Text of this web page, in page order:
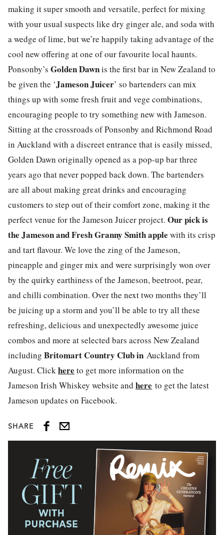
making it super smooth and versatile, perfect for mixing
with your usual suspects like dry ginger ale, and soda with
a wedge of lime, but we’re happily taking advantage of the
cool new offering at one of our favourite local haunts.
Ponsonby’s Golden Dawnis the first bar in New Zealand to
be given the ‘Jameson Juicer’ so bartenders can mix
things up with some fresh fruit and vege combinations,
encouraging people to try something new with Jameson.
Sitting at the crossroads of Ponsonby and Richmond Road
in Auckland with a discreet entrance that is easily missed,
Golden Dawn originally opened as a pop-up bar three
years ago that never popped back down. The bartenders
are all about making great drinks and encouraging
customers to step out of their comfort zone, making it the
perfect venue for the Jameson Juicer project. Our pick is
the Jameson and Fresh Granny Smith apple with its crisp
and tart flavour. We love the zing of the Jameson,
pineapple and ginger mix and were surprisingly won over
by the quirky earthiness of the Jameson, beetroot, pear,
and chilli combination. Over the next two months they’ll
be juicing up a storm and you’ll be able to try all these
refreshing, delicious and unexpectedly awesome juice
combos and more at selected bars across New Zealand
including Britomart Country Club in Auckland from
August. Click here to get more information on the
Jameson Irish Whiskey website and here to get the latest
Jameson updates on Facebook.
SHARE